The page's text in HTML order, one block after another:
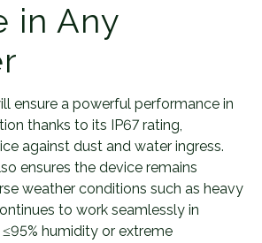
in Any
ensure a powerful performance in
thanks to its IP67 rating,
against dust and water ingress.
ensures the device remains
weather conditions such as heavy
to work seamlessly in
humidity or extreme